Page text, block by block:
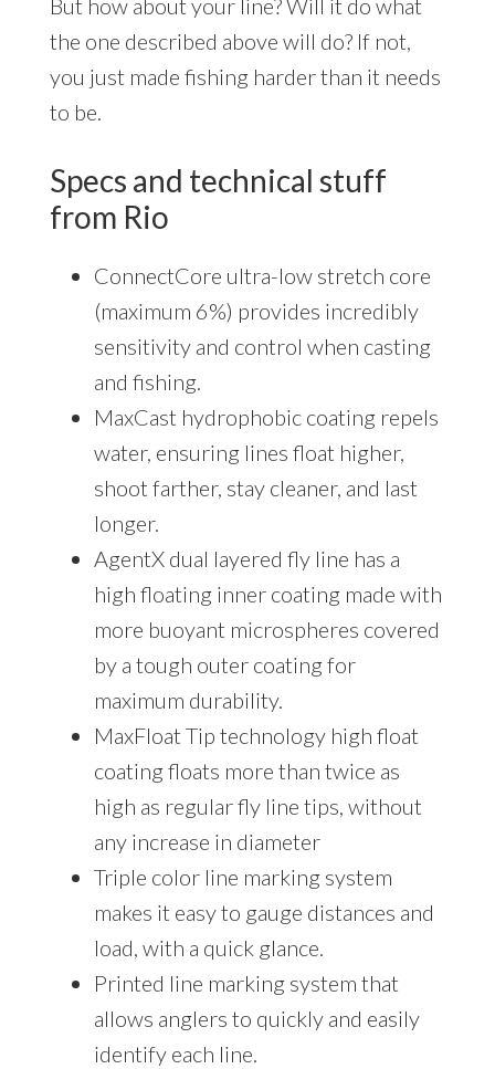
But how about your line? Will it do what
the one described above will do? If not,
you just made fishing harder than it needs
to be.
Specs and technical stuff
from Rio
ConnectCore ultra-low stretch core
(maximum 6%) provides incredibly
sensitivity and control when casting
and fishing.
MaxCast hydrophobic coating repels
water, ensuring lines float higher,
shoot farther, stay cleaner, and last
longer.
AgentX dual layered fly line has a
high floating inner coating made with
more buoyant microspheres covered
by a tough outer coating for
maximum durability.
MaxFloat Tip technology high float
coating floats more than twice as
high as regular fly line tips, without
any increase in diameter
Triple color line marking system
makes it easy to gauge distances and
load, with a quick glance.
Printed line marking system that
allows anglers to quickly and easily
identify each line.